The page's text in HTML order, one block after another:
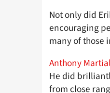
Not only did
encouraging
many of those
Anthony
He did
from close